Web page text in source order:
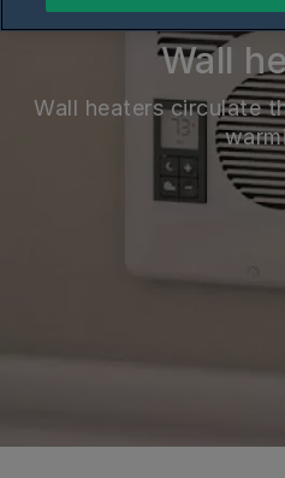
Wall
Wall heaters circulate